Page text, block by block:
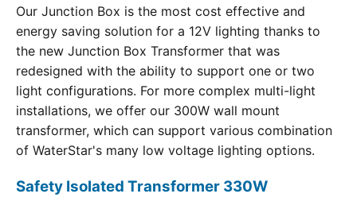
Our Junction Box is the most cost effective and
energy saving solution for a 12V lighting thanks to
the new Junction Box Transformer that was
redesigned with the ability to support one or two
light configurations. For more complex multi-light
installations, we offer our 300W wall mount
transformer, which can support various combination
of WaterStar's many low voltage lighting options.
Safety Isolated Transformer 330W